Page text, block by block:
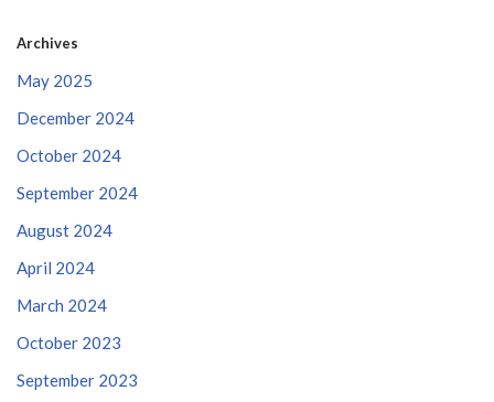
Archives
May 2025
December 2024
October 2024
September 2024
August 2024
April 2024
March 2024
October 2023
September 2023